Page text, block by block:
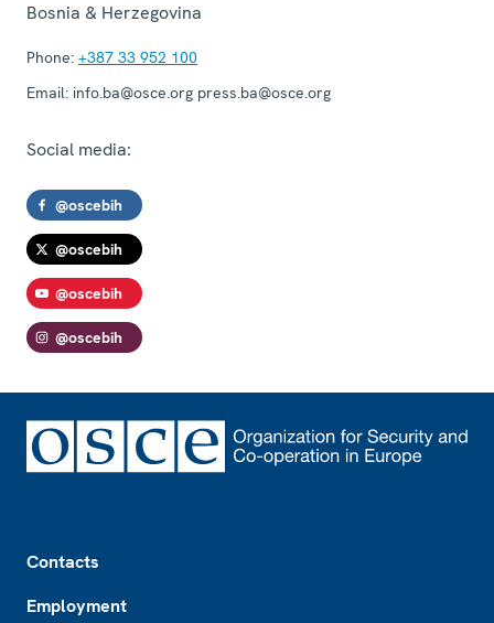
Bosnia & Herzegovina
Phone: +387 33 952 100
Email: info.ba@osce.org press.ba@osce.org
Social media:
@oscebih
@oscebih
@oscebih
@oscebih
Contacts
Employment